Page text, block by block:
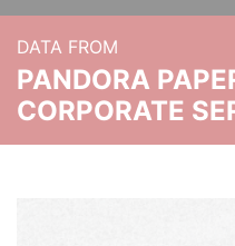
DATA FROM
PANDORA
CORPORATE